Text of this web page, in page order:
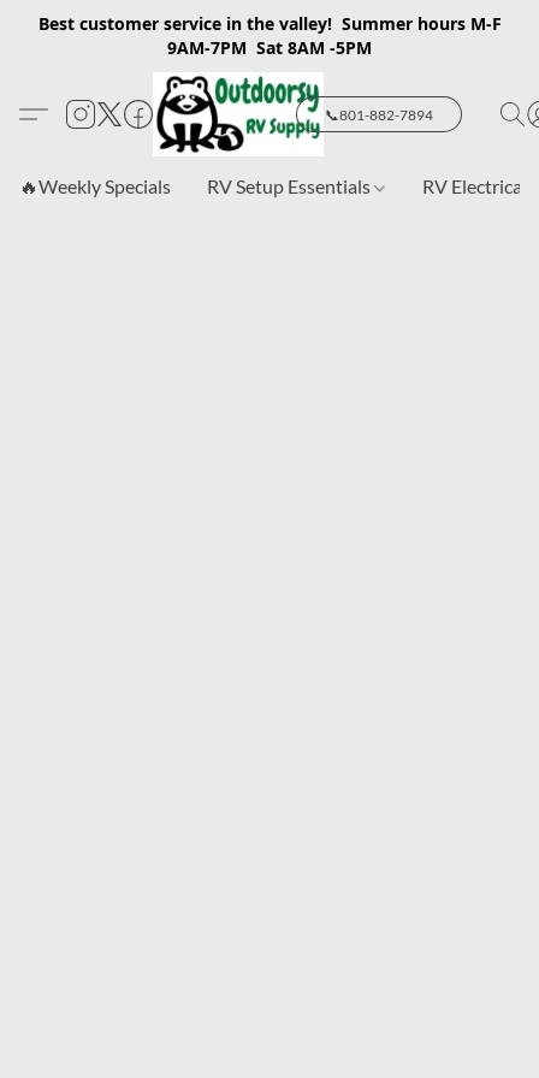
Best customer service in the valley! Summer hours M-F
9AM-7PM Sat 8AM -5PM
📞801-882-7894
🔥Weekly Specials RV Setup Essentials RV Electrical